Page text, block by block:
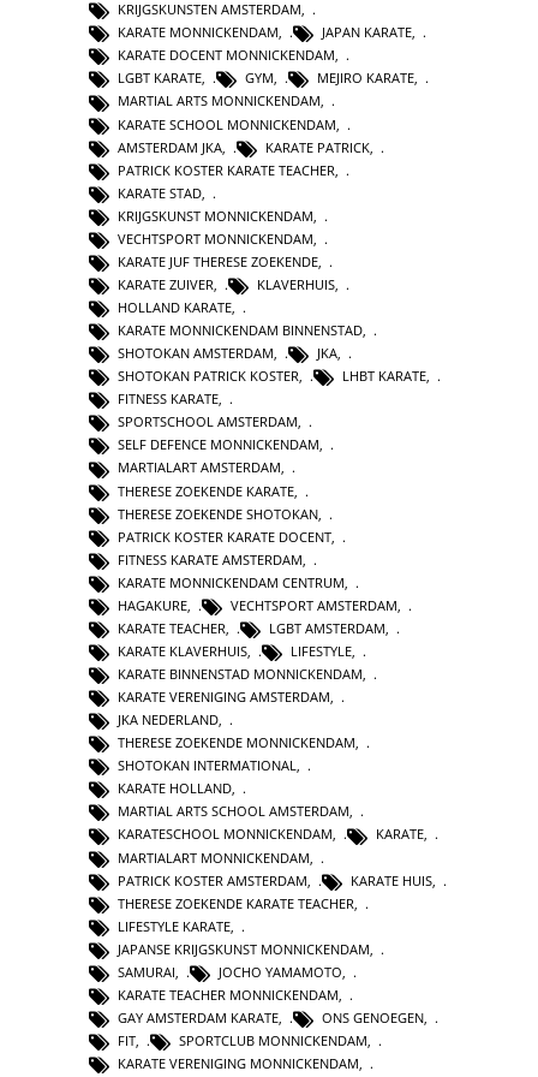
KRIJGSKUNSTEN AMSTERDAM,
KARATE MONNICKENDAM, JAPAN KARATE,
KARATE DOCENT MONNICKENDAM,
LGBT KARATE, GYM, MEJIRO KARATE,
MARTIAL ARTS MONNICKENDAM,
KARATE SCHOOL MONNICKENDAM
AMSTERDAM JKA
KARATE PATRICK
PATRICK KOSTER KARATE TEACHER
KARATE STAD
KRIJGSKUNST MONNICKENDAM
VECHTSPORT MONNICKENDAM
KARATE JUF THERESE ZOEKENDE
KARATE ZUIVER
KLAVERHUIS
HOLLAND KARATE,
KARATE MONNICKENDAM BINNENSTAD,
SHOTOKAN AMSTERDAM, JKA,
SHOTOKAN PATRICK KOSTER, LHBT KARATE,
FITNESS KARATE,
SPORTSCHOOL AMSTERDAM,
SELF DEFENCE MONNICKENDAM,
MARTIALART AMSTERDAM,
THERESE ZOEKENDE KARATE
THERESE ZOEKENDE SHOTOKAN
PATRICK KOSTER KARATE DOCENT
FITNESS KARATE AMSTERDAM
KARATE MONNICKENDAM CENTRUM
HAGAKURE
VECHTSPORT AMSTERDAM
KARATE TEACHER
LGBT AMSTERDAM
KARATE KLAVERHUIS
LIFESTYLE
KARATE BINNENSTAD MONNICKENDAM,
KARATE VERENIGING AMSTERDAM,
JKA NEDERLAND,
THERESE ZOEKENDE MONNICKENDAM,
SHOTOKAN INTERMATIONAL,
KARATE HOLLAND,
MARTIAL ARTS SCHOOL AMSTERDAM,
KARATESCHOOL MONNICKENDAM, KARATE,
MARTIALART MONNICKENDAM
PATRICK KOSTER AMSTERDAM
KARATE HUIS
THERESE ZOEKENDE KARATE TEACHER
LIFESTYLE KARATE
JAPANSE KRIJGSKUNST MONNICKENDAM
SAMURAI
JOCHO YAMAMOTO
KARATE TEACHER MONNICKENDAM
GAY AMSTERDAM KARATE
ONS GENOEGEN
FIT, SPORTCLUB MONNICKENDAM,
KARATE VERENIGING MONNICKENDAM,